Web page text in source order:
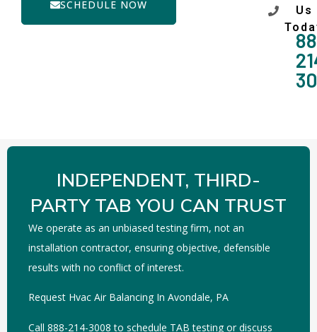
SCHEDULE NOW
Us
INDEPENDENT, THIRD-
PARTY TAB YOU CAN TRUST
We operate as an unbiased testing firm, not an
installation contractor, ensuring objective, defensible
results with no conflict of interest.
Request Hvac Air Balancing In Avondale, PA
Call 888-214-3008 to schedule TAB testing or discuss